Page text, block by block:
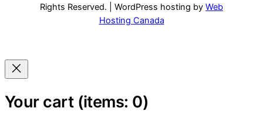
Rights Reserved. | WordPress hosting by Web
Hosting Canada
Your cart (items: 0)